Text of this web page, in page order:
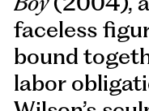
faceless
bound
labor